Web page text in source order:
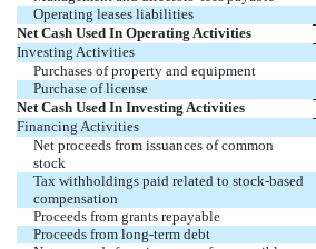
Operating leases liabilities
Net Cash Used In Operating Activities
Investing Activities
Purchases of property and equipment
Purchase of license
Net Cash Used In Investing Activities
Financing Activities
Net proceeds from issuances of common
stock
Tax withholdings paid related to stock-based
compensation
Proceeds from grants repayable
Proceeds from long-term debt